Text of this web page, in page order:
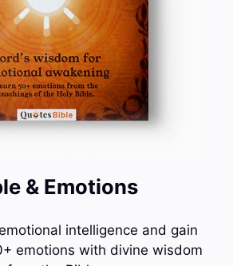
& Emotions
intelligence and gain
emotions with divine wisdom